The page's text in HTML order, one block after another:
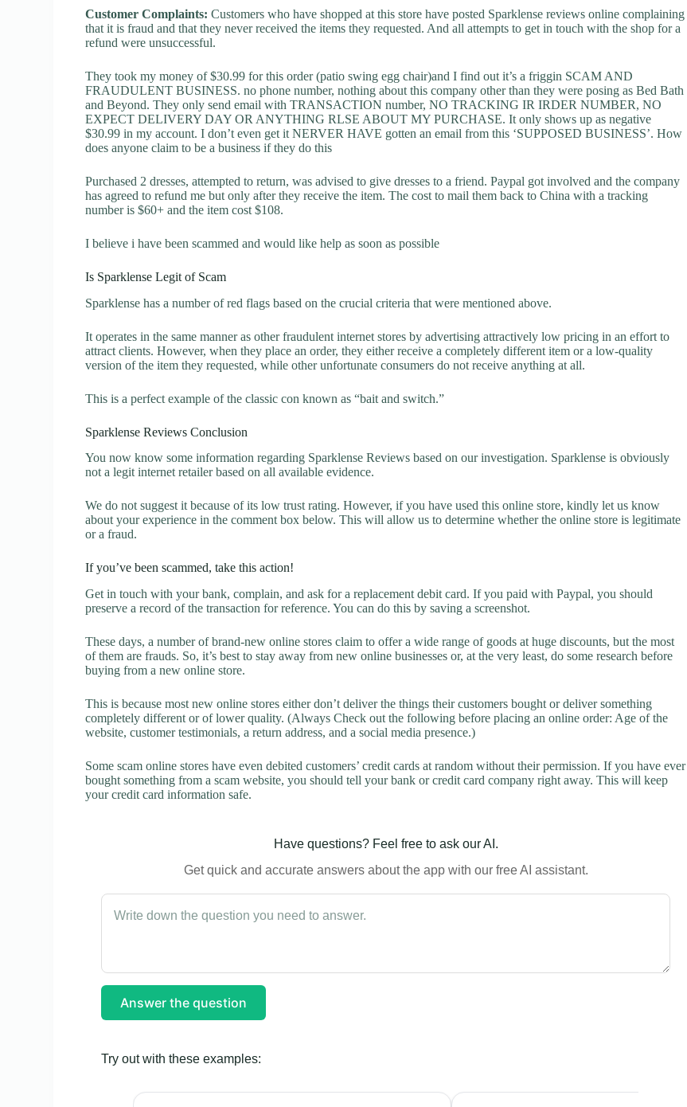
Customer Complaints: Customers who have shopped at this store have posted Sparklense reviews online complaining
that it is fraud and that they never received the items they requested. And all attempts to get in touch with the shop for a
refund were unsuccessful.
They took my money of $30.99 for this order (patio swing egg chair)and I find out it’s a friggin SCAM AND
FRAUDULENT BUSINESS. no phone number, nothing about this company other than they were posing as Bed Bath
and Beyond. They only send email with TRANSACTION number, NO TRACKING IR IRDER NUMBER, NO
EXPECT DELIVERY DAY OR ANYTHING RLSE ABOUT MY PURCHASE. It only shows up as negative
$30.99 in my account. I don’t even get it NERVER HAVE gotten an email from this ‘SUPPOSED BUSINESS’. How
does anyone claim to be a business if they do this
Purchased 2 dresses, attempted to return, was advised to give dresses to a friend. Paypal got involved and the company
has agreed to refund me but only after they receive the item. The cost to mail them back to China with a tracking
number is $60+ and the item cost $108.
I believe i have been scammed and would like help as soon as possible
Is Sparklense Legit of Scam
Sparklense has a number of red flags based on the crucial criteria that were mentioned above.
It operates in the same manner as other fraudulent internet stores by advertising attractively low pricing in an effort to
attract clients. However, when they place an order, they either receive a completely different item or a low-quality
version of the item they requested, while other unfortunate consumers do not receive anything at all.
This is a perfect example of the classic con known as “bait and switch.”
Sparklense Reviews Conclusion
You now know some information regarding Sparklense Reviews based on our investigation. Sparklense is obviously
not a legit internet retailer based on all available evidence.
We do not suggest it because of its low trust rating. However, if you have used this online store, kindly let us know
about your experience in the comment box below. This will allow us to determine whether the online store is legitimate
or a fraud.
If you’ve been scammed, take this action!
Get in touch with your bank, complain, and ask for a replacement debit card. If you paid with Paypal, you should
preserve a record of the transaction for reference. You can do this by saving a screenshot.
These days, a number of brand-new online stores claim to offer a wide range of goods at huge discounts, but the most
of them are frauds. So, it’s best to stay away from new online businesses or, at the very least, do some research before
buying from a new online store.
This is because most new online stores either don’t deliver the things their customers bought or deliver something
completely different or of lower quality. (Always Check out the following before placing an online order: Age of the
website, customer testimonials, a return address, and a social media presence.)
Some scam online stores have even debited customers’ credit cards at random without their permission. If you have ever
bought something from a scam website, you should tell your bank or credit card company right away. This will keep
your credit card information safe.
Have questions? Feel free to ask our AI.
Get quick and accurate answers about the app with our free AI assistant.
Answer the question
Try out with these examples: